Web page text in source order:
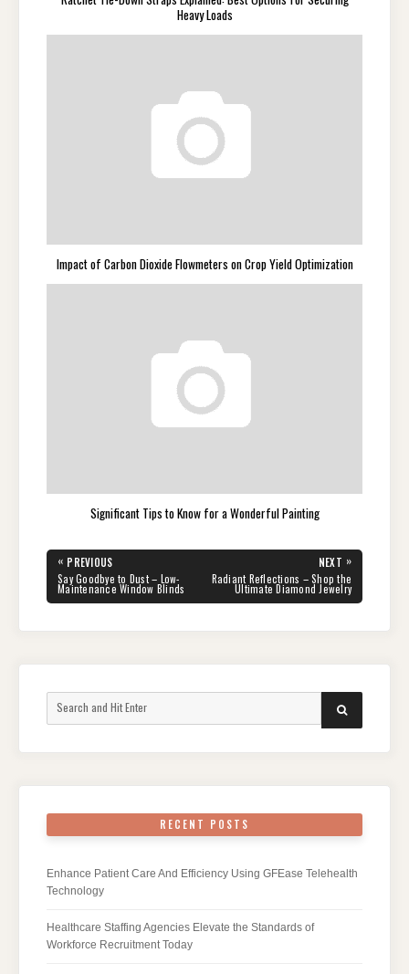
Heavy Loads
Impact of Carbon Dioxide Flowmeters on Crop Yield Optimization
Significant Tips to Know for a Wonderful Painting
Post
navigation
« PREVIOUS
PREVIOUS
POST:
Say Goodbye to Dust – Low-
Maintenance Window Blinds
NEXT »
NEXT
POST:
Radiant Reflections – Shop the
Ultimate Diamond Jewelry
SEARCH
RECENT POSTS
Enhance Patient Care And Efficiency Using GFEase Telehealth
Technology
Healthcare Staffing Agencies Elevate the Standards of
Workforce Recruitment Today